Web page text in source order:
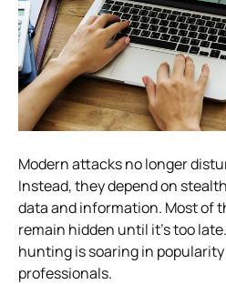
Modern attacks no longer
Instead, they depend on
data and information. Most of
remain hidden until it’s too
hunting is soaring in
professionals.